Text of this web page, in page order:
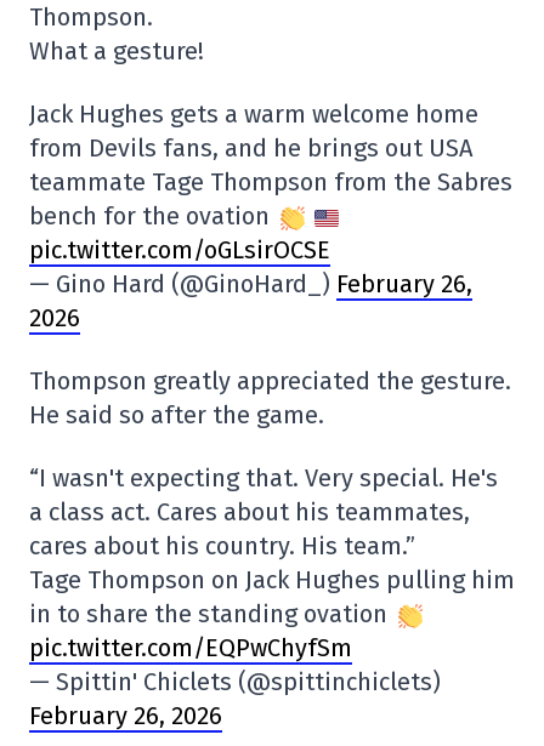
Thompson.
What a gesture!
Jack Hughes gets a warm welcome home
from Devils fans, and he brings out USA
teammate Tage Thompson from the Sabres
bench for the ovation
pic.twitter.com/oGLsirOCSE
— Gino Hard (@GinoHard_) February 26,
2026
Thompson greatly appreciated the gesture.
He said so after the game.
“I wasn't expecting that. Very special. He's
a class act. Cares about his teammates,
cares about his country. His team.”
Tage Thompson on Jack Hughes pulling him
in to share the standing ovation
pic.twitter.com/EQPwChyfSm
— Spittin' Chiclets (@spittinchiclets)
February 26, 2026